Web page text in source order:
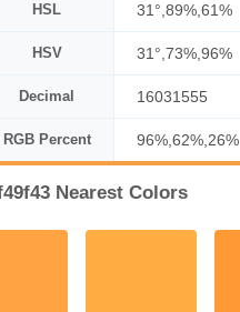
HSL 31°,89%,61%
HSV 31°,73%,96%
Decimal 16031555
RGB Percent 96%,62%,26%
Nearest Colors